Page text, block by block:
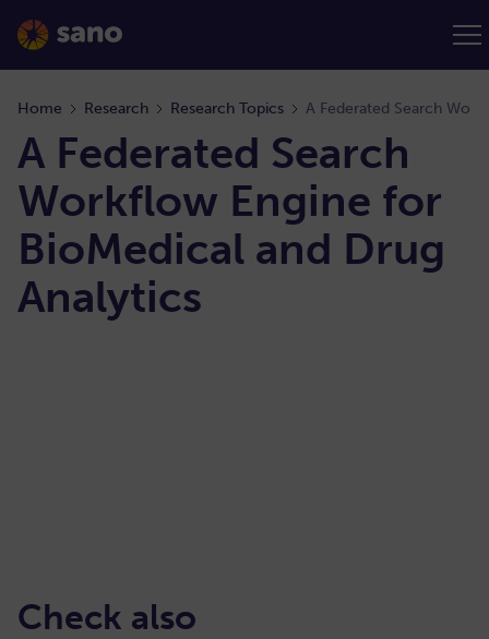
Home Research Research Topics
A Federated Search
Workflow Engine for​
BioMedical and Drug
Analytics
Check also